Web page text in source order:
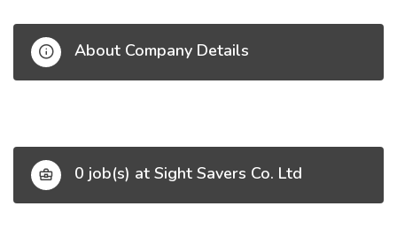
About Company Details
0 job(s) at Sight Savers Co. Ltd